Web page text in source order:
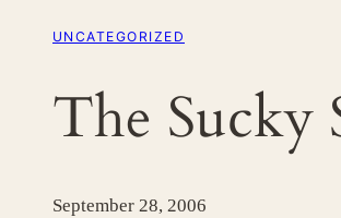
UNCATEGORIZED
The Sucky
September 28, 2006